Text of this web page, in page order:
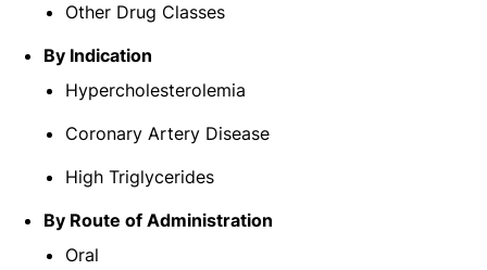
Other Drug Classes
By Indication
Hypercholesterolemia
Coronary Artery Disease
High Triglycerides
By Route of Administration
Oral